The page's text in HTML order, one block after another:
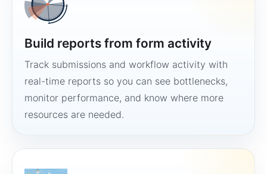
Build reports from form activity
Track submissions and workflow activity with
real-time reports so you can see bottlenecks,
monitor performance, and know where more
resources are needed.